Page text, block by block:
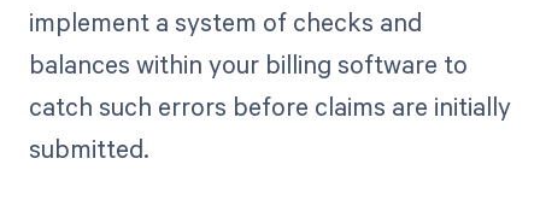
implement a system of checks and
balances within your billing software to
catch such errors before claims are initially
submitted.